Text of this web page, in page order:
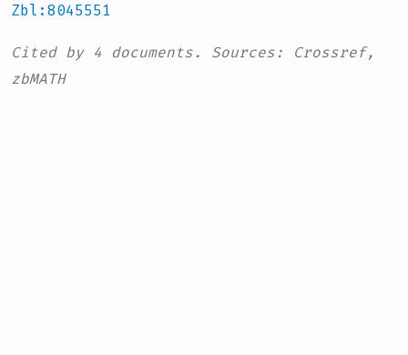
Zbl:8045551
Cited by 4 documents. Sources:
Crossref,
zbMATH